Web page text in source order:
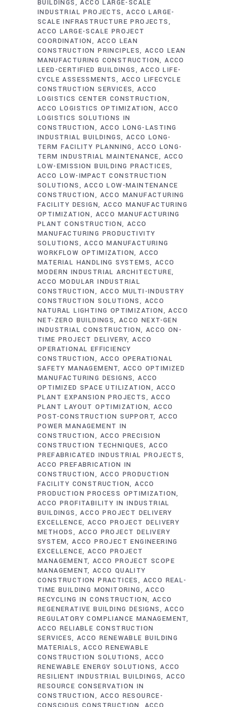
BUILDINGS
ACCO LARGE-SCALE
INDUSTRIAL PROJECTS
ACCO LARGE-
SCALE INFRASTRUCTURE PROJECTS
ACCO LARGE-SCALE PROJECT
COORDINATION
ACCO LEAN
CONSTRUCTION PRINCIPLES ACCO LEAN
MANUFACTURING CONSTRUCTION ACCO
LEED-CERTIFIED BUILDINGS
ACCO LIFE-
CYCLE ASSESSMENTS
ACCO LIFECYCLE
CONSTRUCTION SERVICES ACCO
LOGISTICS CENTER CONSTRUCTION
ACCO LOGISTICS OPTIMIZATION
ACCO
LOGISTICS SOLUTIONS IN
CONSTRUCTION
ACCO LONG-LASTING
INDUSTRIAL BUILDINGS
ACCO LONG-
TERM FACILITY PLANNING
ACCO LONG-
TERM INDUSTRIAL MAINTENANCE
ACCO
LOW-EMISSION BUILDING PRACTICES
ACCO LOW-IMPACT CONSTRUCTION
SOLUTIONS
ACCO LOW-MAINTENANCE
CONSTRUCTION
ACCO MANUFACTURING
FACILITY DESIGN ACCO MANUFACTURING
OPTIMIZATION
ACCO MANUFACTURING
PLANT CONSTRUCTION ACCO
MANUFACTURING PRODUCTIVITY
SOLUTIONS
ACCO MANUFACTURING
WORKFLOW OPTIMIZATION ACCO
MATERIAL HANDLING SYSTEMS
ACCO
MODERN INDUSTRIAL ARCHITECTURE
ACCO MODULAR INDUSTRIAL
CONSTRUCTION
ACCO MULTI-INDUSTRY
CONSTRUCTION SOLUTIONS
ACCO
NATURAL LIGHTING OPTIMIZATION
ACCO
NET-ZERO BUILDINGS ACCO NEXT-GEN
INDUSTRIAL CONSTRUCTION ACCO ON-
TIME PROJECT DELIVERY ACCO
OPERATIONAL EFFICIENCY
CONSTRUCTION
ACCO OPERATIONAL
SAFETY MANAGEMENT
ACCO OPTIMIZED
MANUFACTURING DESIGNS ACCO
OPTIMIZED SPACE UTILIZATION
ACCO
PLANT EXPANSION PROJECTS
ACCO
PLANT LAYOUT OPTIMIZATION
ACCO
POST-CONSTRUCTION SUPPORT ACCO
POWER MANAGEMENT IN
CONSTRUCTION
ACCO PRECISION
CONSTRUCTION TECHNIQUES ACCO
PREFABRICATED INDUSTRIAL PROJECTS
ACCO PREFABRICATION IN
CONSTRUCTION
ACCO PRODUCTION
FACILITY CONSTRUCTION ACCO
PRODUCTION PROCESS OPTIMIZATION
ACCO PROFITABILITY IN INDUSTRIAL
BUILDINGS
ACCO PROJECT DELIVERY
EXCELLENCE ACCO PROJECT DELIVERY
METHODS
ACCO PROJECT DELIVERY
SYSTEM ACCO PROJECT ENGINEERING
EXCELLENCE ACCO PROJECT
MANAGEMENT ACCO PROJECT SCOPE
MANAGEMENT ACCO QUALITY
CONSTRUCTION PRACTICES
ACCO REAL-
TIME BUILDING MONITORING
ACCO
RECYCLING IN CONSTRUCTION
ACCO
REGENERATIVE BUILDING DESIGNS
ACCO
REGULATORY COMPLIANCE MANAGEMENT
ACCO RELIABLE CONSTRUCTION
SERVICES ACCO RENEWABLE BUILDING
MATERIALS
ACCO RENEWABLE
CONSTRUCTION SOLUTIONS
ACCO
RENEWABLE ENERGY SOLUTIONS ACCO
RESILIENT INDUSTRIAL BUILDINGS
ACCO
RESOURCE CONSERVATION IN
CONSTRUCTION
ACCO RESOURCE-